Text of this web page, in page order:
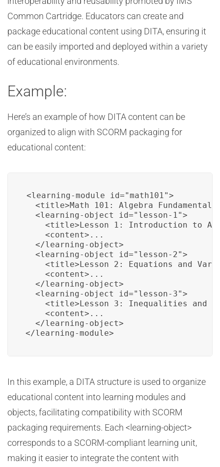
Common Cartridge. Educators can create and
package educational content using DITA, ensuring it
can be easily imported and deployed within a variety
of educational environments.
Example:
Here’s an example of how DITA content can be
organized to align with SCORM packaging for
educational content:
<learning-module id="math101">
<title>Math 101: Algebra
  <learning-object id="lesson-1">
<title>Lesson 1: Introduction to
    <content>...
  </learning-object>
  <learning-object id="lesson-2">
<title>Lesson 2: Equations and
    <content>...
  </learning-object>
  <learning-object id="lesson-3">
<title>Lesson 3: Inequalities and
    <content>...
  </learning-object>
</learning-module>
In this example, a DITA structure is used to organize
educational content into learning modules and
objects, facilitating compatibility with SCORM
packaging requirements. Each <learning-object>
corresponds to a SCORM-compliant learning unit,
making it easier to integrate the content with